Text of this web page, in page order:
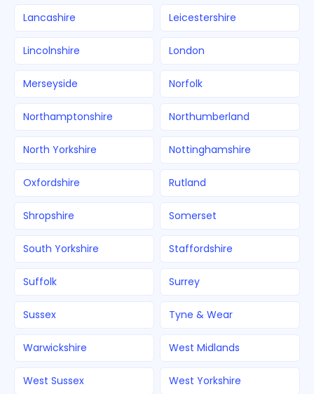
Lancashire Leicestershire
Lincolnshire London
Merseyside Norfolk
Northamptonshire Northumberland
North Yorkshire Nottinghamshire
Oxfordshire Rutland
Shropshire Somerset
South Yorkshire Staffordshire
Suffolk Surrey
Sussex Tyne & Wear
Warwickshire West Midlands
West Sussex West Yorkshire